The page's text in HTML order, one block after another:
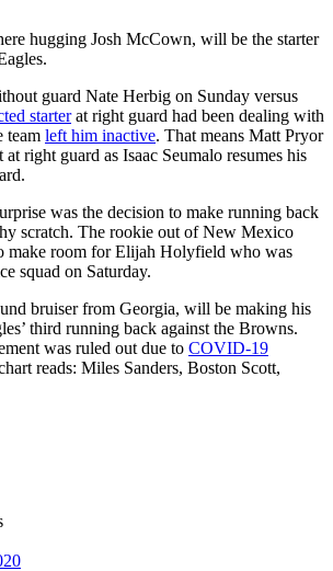
hugging Josh McCown, will be the starter
guard Nate Herbig on Sunday versus
starterat right guard had been dealing with
team left him inactive. That means Matt Pryor
right guard as Isaac Seumalo resumes his
was the decision to make running back
scratch. The rookie out of New Mexico
make room for Elijah Holyfield who was
squad on Saturday.
bruiser from Georgia, will be making his
third running back against the Browns.
was ruled out due to COVID-19
reads: Miles Sanders, Boston Scott,